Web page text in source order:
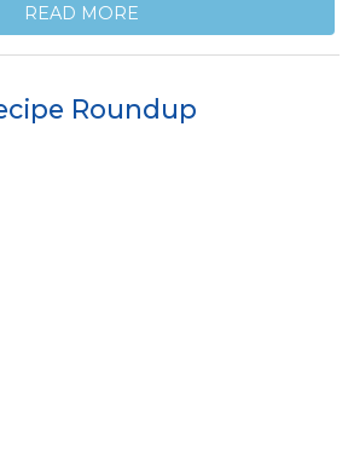
READ MORE
Roundup